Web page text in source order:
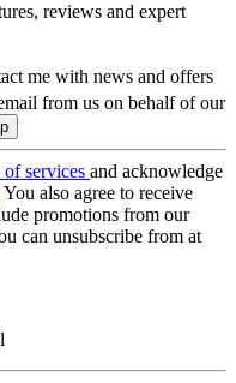
reviews and expert
me with news and offers
from us on behalf of our
of services and acknowledge
You also agree to receive
promotions from our
can unsubscribe from at